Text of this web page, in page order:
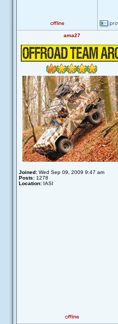
ama27
Joined: Wed Sep 09, 2009 9:47 am
Posts: 1278
Location: IASI